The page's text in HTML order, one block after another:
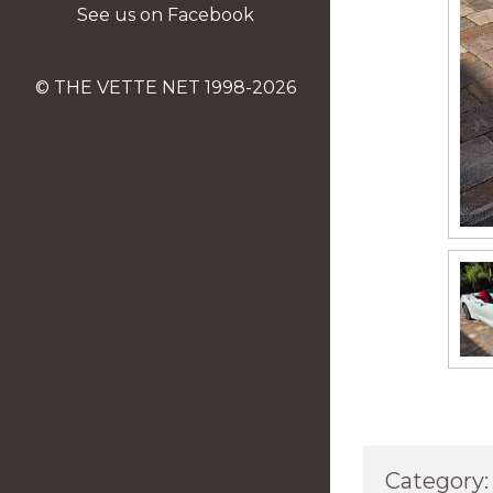
See us on Facebook
© THE VETTE NET 1998-2026
Category: